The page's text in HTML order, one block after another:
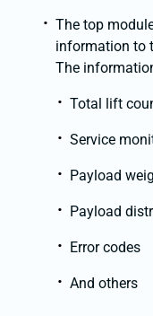
The top
information to
The
Total lift
Service
Payload
Payload
Error codes
And others